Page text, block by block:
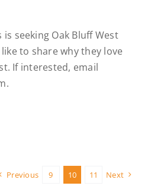
seeking Oak Bluff West
to share why they love
If interested, email
Previous 9 10 11 Next